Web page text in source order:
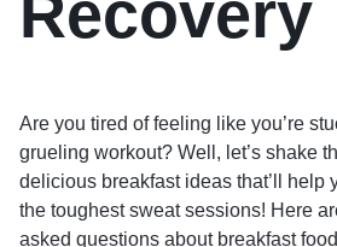
Are you tired of feeling like you’re
grueling workout? Well, let’s shake
delicious breakfast ideas that’ll help
the toughest sweat sessions! Here
asked questions about breakfast